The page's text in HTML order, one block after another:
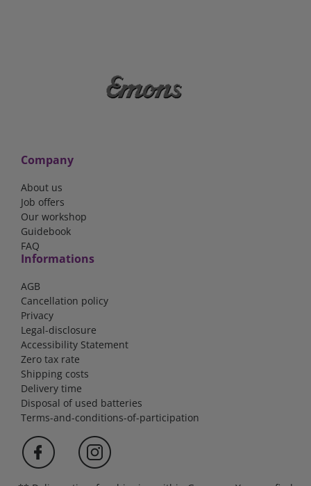
Company
About us
Job offers
Our workshop
Guidebook
FAQ
Informations
AGB
Cancellation policy
Privacy
Legal-disclosure
Accessibility Statement
Zero tax rate
Shipping costs
Delivery time
Disposal of used batteries
Terms-and-conditions-of-participation